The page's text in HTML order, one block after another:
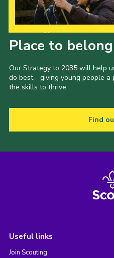
Place to belong
Our Strategy to 2035 will help
do best - giving young people
the skills to thrive.
Find
Useful links
Join Scouting